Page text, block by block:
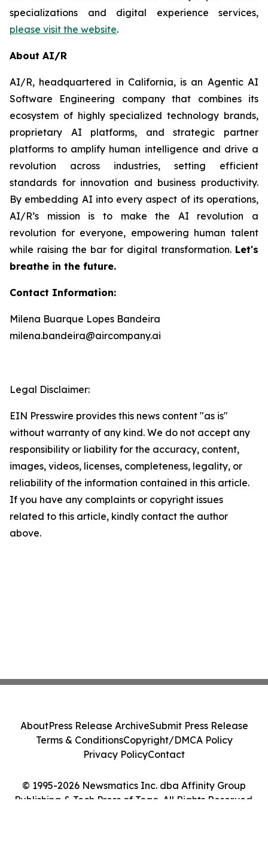
specializations and digital experience services,
please visit the website.
About AI/R
AI/R, headquartered in California, is an Agentic AI
Software Engineering company that combines its
ecosystem of highly specialized technology brands,
proprietary AI platforms, and strategic partner
platforms to amplify human intelligence and drive a
revolution across industries, setting efficient
standards for innovation and business productivity.
By embedding AI into every aspect of its operations,
AI/R’s mission is to make the AI revolution a
revolution for everyone, empowering human talent
while raising the bar for digital transformation. Let's
breathe in the future.
Contact Information:
Milena Buarque Lopes Bandeira
milena.bandeira@aircompany.ai
Legal Disclaimer:
EIN Presswire provides this news content "as is"
without warranty of any kind. We do not accept any
responsibility or liability for the accuracy, content,
images, videos, licenses, completeness, legality, or
reliability of the information contained in this article.
If you have any complaints or copyright issues
related to this article, kindly contact the author
above.
© 1995-2026 Newsmatics Inc. dba Affinity Group
Publishing & Tech Press of Togo. All Rights Reserved.
AboutPress Release ArchiveSubmit Press Release
Terms & ConditionsCopyright/DMCA Policy
Privacy PolicyContact